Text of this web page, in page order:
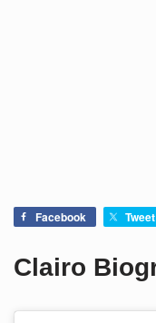
Facebook Tweet
Clairo